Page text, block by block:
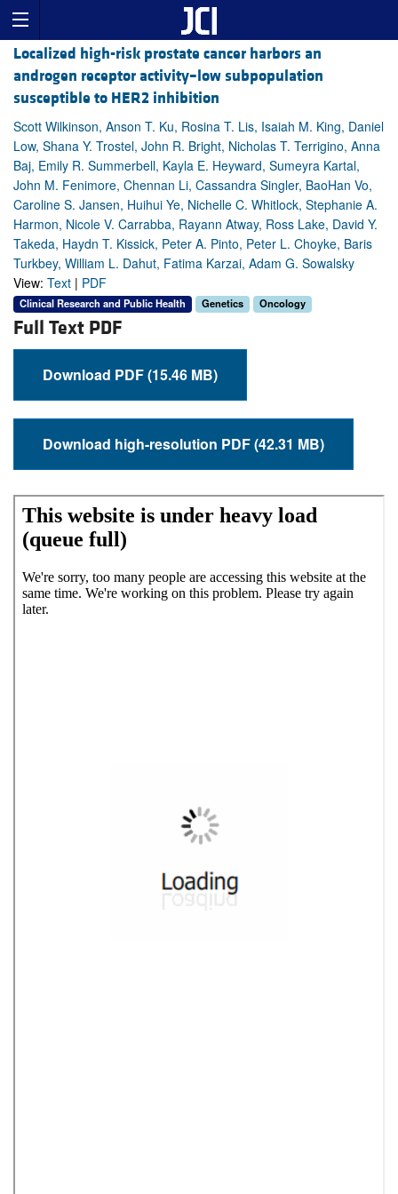
Localized high-risk prostate cancer harbors an
androgen receptor activity–low subpopulation
susceptible to HER2 inhibition
Scott Wilkinson, Anson T. Ku, Rosina T. Lis, Isaiah M. King, Daniel
Low, Shana Y. Trostel, John R. Bright, Nicholas T. Terrigino, Anna
Baj, Emily R. Summerbell, Kayla E. Heyward, Sumeyra Kartal,
John M. Fenimore, Chennan Li, Cassandra Singler, BaoHan Vo,
Caroline S. Jansen, Huihui Ye, Nichelle C. Whitlock, Stephanie A.
Harmon, Nicole V. Carrabba, Rayann Atway, Ross Lake, David Y.
Takeda, Haydn T. Kissick, Peter A. Pinto, Peter L. Choyke, Baris
Turkbey, William L. Dahut, Fatima Karzai, Adam G. Sowalsky
View: Text | PDF
Clinical Research and Public Health Genetics Oncology
Full Text PDF
Download PDF (15.46 MB)
Download high-resolution PDF (42.31 MB)